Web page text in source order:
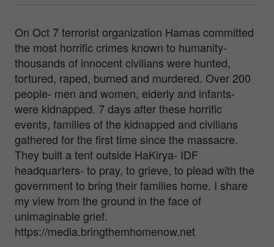
On Oct 7 terrorist organization Hamas committed
the most horrific crimes known to humanity-
thousands of innocent civilians were hunted,
tortured, raped, burned and murdered. Over 200
people- men and women, elderly and infants-
were kidnapped. 7 days after these horrific
events, families of the kidnapped and civilians
gathered for the first time since the massacre.
They built a tent outside HaKirya- IDF
headquarters- to pray, to grieve, to plead with the
government to bring their families home. I share
my view from the ground in the face of
unimaginable grief.
https://media.bringthemhomenow.net